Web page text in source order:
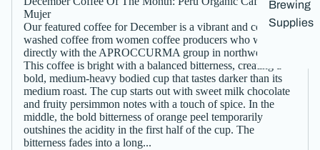
Brewing
Supplies
Mujer
Our featured coffee for December is a vibrant and complex
washed coffee from women coffee producers who work
directly with the APROCCURMA group in northwest Peru.
This coffee is bright with a balanced bitterness, creating a
bold, medium-heavy bodied cup that tastes darker than its
medium roast. The cup starts out with sweet milk chocolate
and fruity persimmon notes with a touch of spice. In the
middle, the bold bitterness of orange peel temporarily
outshines the acidity in the first half of the cup. The
bitterness fades into a long...